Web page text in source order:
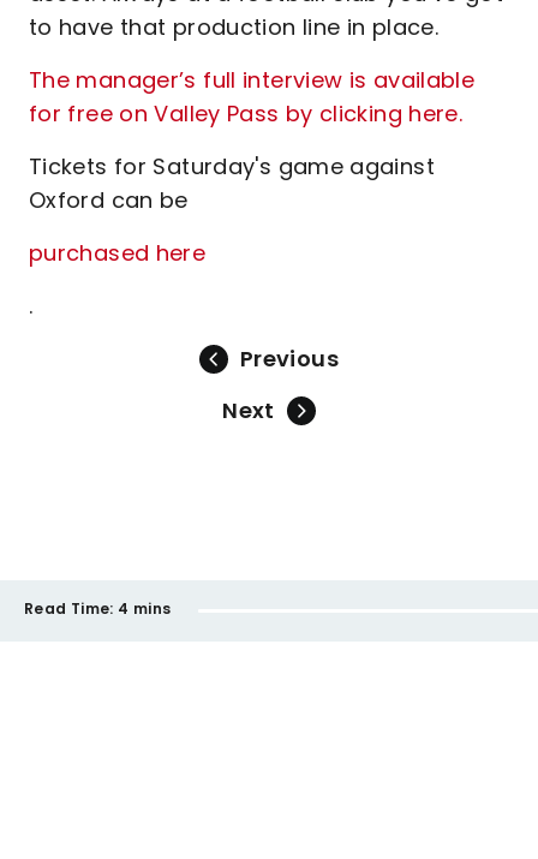
to have that production line in place.
The manager’s full interview is available
for free on Valley Pass by clicking here.
Tickets for Saturday's game against
Oxford can be
purchased here
.
Previous
Next
Read Time: 4 mins